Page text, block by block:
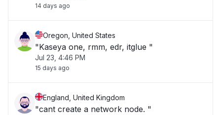
14 days ago
Oregon, United States
"Kaseya one, rmm, edr, itglue "
Jul 23, 4:46 PM
15 days ago
England, United Kingdom
"cant create a network node. "